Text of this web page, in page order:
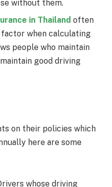
without them.
in Thailand often
when calculating
people who maintain
good driving
on their policies which
here are some
whose driving